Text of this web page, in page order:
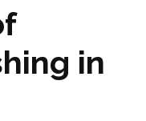
in